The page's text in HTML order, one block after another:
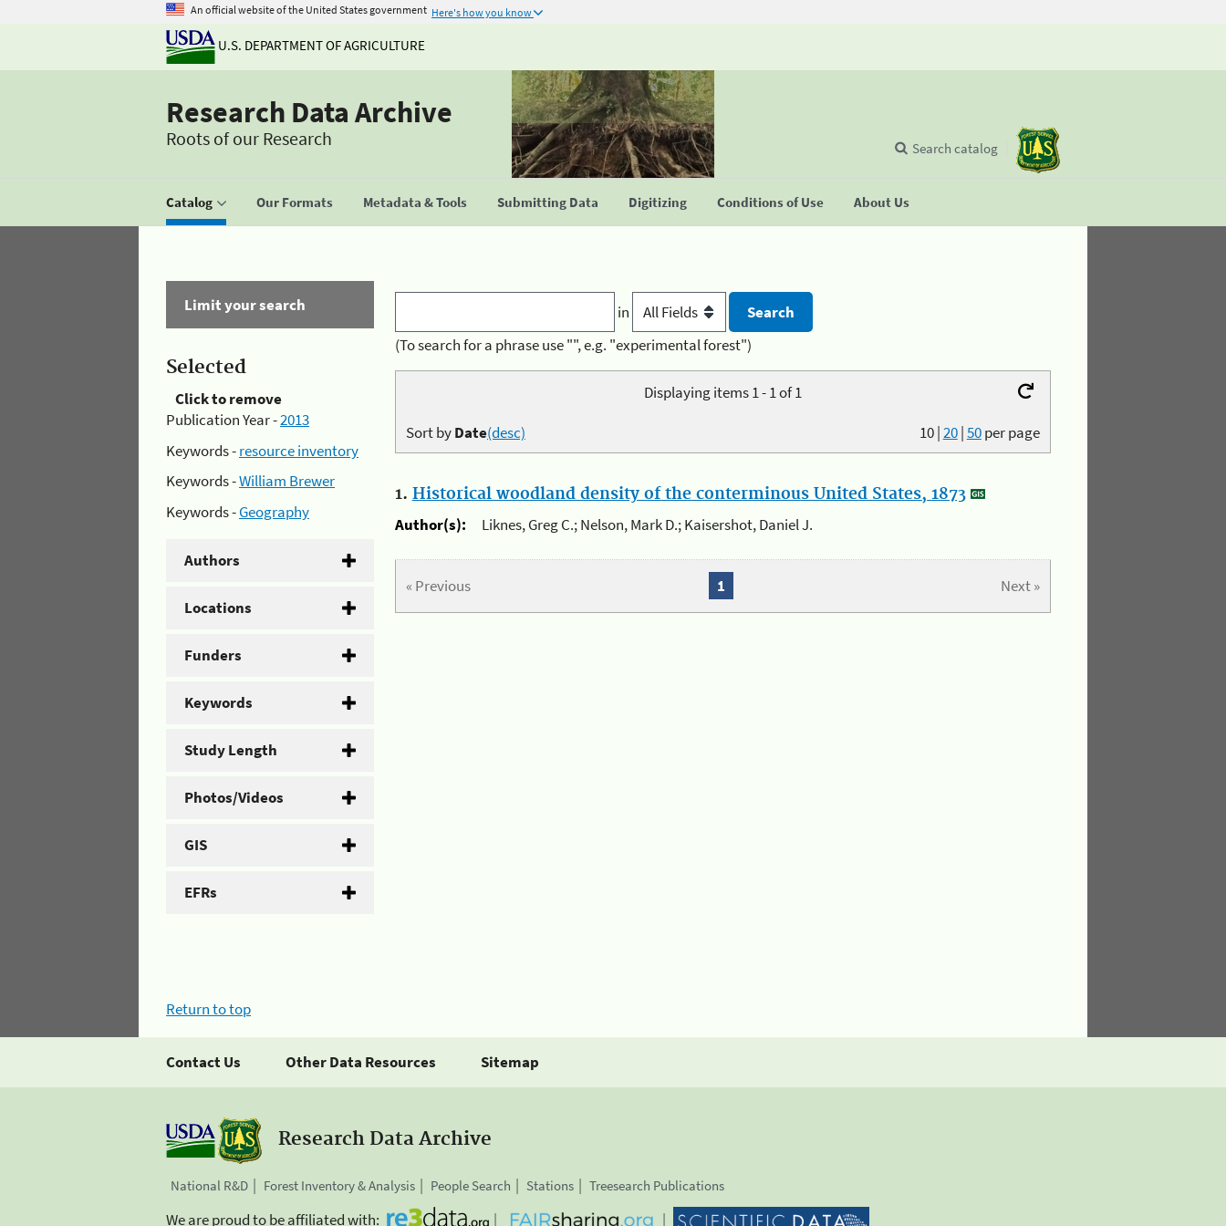
An official website of the United States government Here's how you know
U.S. DEPARTMENT OF AGRICULTURE
Research Data Archive
Roots of our Research
Catalog Our Formats Metadata & Tools Submitting Data Digitizing Conditions of Use About Us
Search catalog
Limit your search
Selected
Click to remove
Publication Year -2013
Keywords -resource inventory
Keywords -William Brewer
Keywords -Geography
Authors
Locations
Funders
Keywords
Study Length
Photos/Videos
GIS
EFRs
in
(To search for a phrase use "", e.g. "experimental forest")
Displaying items 1 - 1 of 1
10|20|50per page
Sort byDate(desc)
1. Historical woodland density of the conterminous United States, 1873
Author(s):
Liknes, Greg C.; Nelson, Mark D.; Kaisershot, Daniel J.
« Previous Next »
1
Return to top
Contact Us Other Data Resources Sitemap
Research Data Archive
National R&D Forest Inventory & Analysis People Search Stations Treesearch Publications
We are proud to be affiliated with: